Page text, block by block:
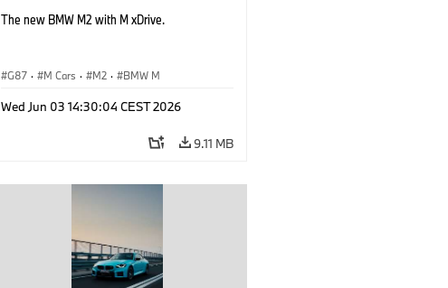
The new BMW M2 with M xDrive.
G87 · M Cars · M2 · BMW M
Wed Jun 03 14:30:04 CEST 2026
9.11 MB